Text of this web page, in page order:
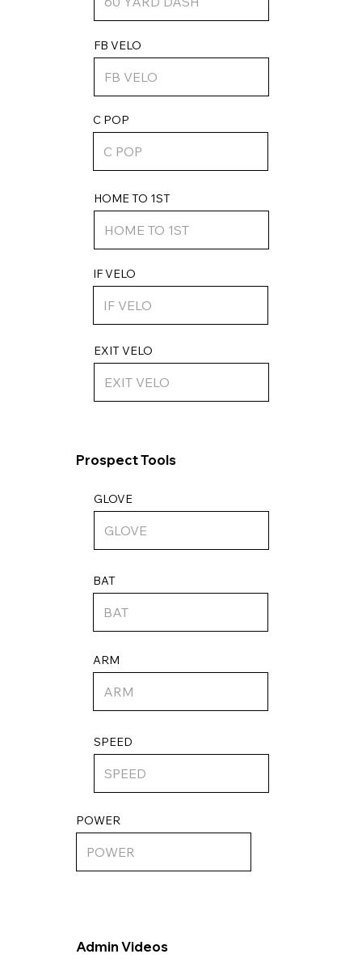
ARM
SPEED
Prospect Tools
IF VELO
FB VELO
HOME TO 1ST
C POP
EXIT VELO
GLOVE
BAT
POWER
Admin Videos